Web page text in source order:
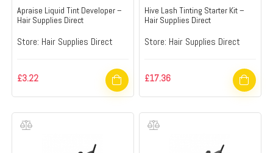
Apraise Liquid Tint Developer –
Hair Supplies Direct
Store: Hair Supplies Direct
£3.22
Hive Lash Tinting Starter Kit –
Hair Supplies Direct
Store: Hair Supplies Direct
£17.36